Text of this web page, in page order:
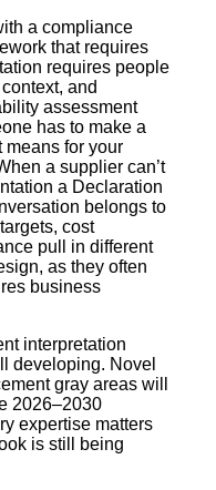
a compliance
that requires
requires people
and
assessment
has to make a
means for your
a supplier can’t
a Declaration
belongs to
cost
pull in different
as they often
business
interpretation
developing. Novel
gray areas will
2026–2030
expertise matters
is still being